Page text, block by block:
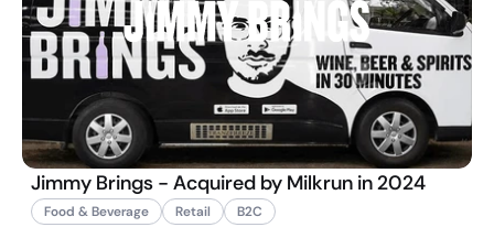
Jimmy Brings - Acquired by Milkrun in 2024
Food & Beverage Retail B2C